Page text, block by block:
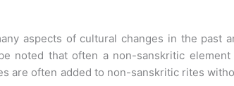
aspects of cultural changes in the past
noted that often a non-sanskritic element
are often added to non-sanskritic rites